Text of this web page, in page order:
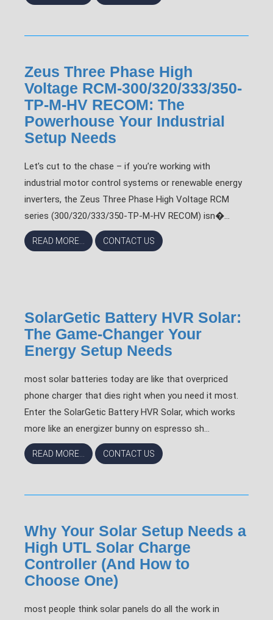
Zeus Three Phase High
Voltage RCM-300/320/333/350-
TP-M-HV RECOM: The
Powerhouse Your Industrial
Setup Needs
Let’s cut to the chase – if you’re working with
industrial motor control systems or renewable energy
inverters, the Zeus Three Phase High Voltage RCM
series (300/320/333/350-TP-M-HV RECOM) isn�...
READ MORE... CONTACT US
SolarGetic Battery HVR Solar:
The Game-Changer Your
Energy Setup Needs
most solar batteries today are like that overpriced
phone charger that dies right when you need it most.
Enter the SolarGetic Battery HVR Solar, which works
more like an energizer bunny on espresso sh...
READ MORE... CONTACT US
Why Your Solar Setup Needs a
High UTL Solar Charge
Controller (And How to
Choose One)
most people think solar panels do all the work in